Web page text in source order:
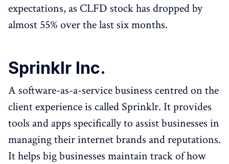
expectations, as CLFD stock has dropped by
almost 55% over the last six months.
Sprinklr Inc.
A software-as-a-service business centred on the
client experience is called Sprinklr. It provides
tools and apps specifically to assist businesses in
managing their internet brands and reputations.
It helps big businesses maintain track of how